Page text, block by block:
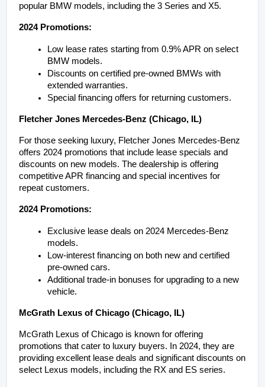
popular BMW models, including the 3 Series and X5.
2024 Promotions:
Low lease rates starting from 0.9% APR on select
BMW models.
Discounts on certified pre-owned BMWs with
extended warranties.
Special financing offers for returning customers.
Fletcher Jones Mercedes-Benz (Chicago, IL)
For those seeking luxury, Fletcher Jones Mercedes-Benz
offers 2024 promotions that include lease specials and
discounts on new models. The dealership is offering
competitive APR financing and special incentives for
repeat customers.
2024 Promotions:
Exclusive lease deals on 2024 Mercedes-Benz
models.
Low-interest financing on both new and certified
pre-owned cars.
Additional trade-in bonuses for upgrading to a new
vehicle.
McGrath Lexus of Chicago (Chicago, IL)
McGrath Lexus of Chicago is known for offering
promotions that cater to luxury buyers. In 2024, they are
providing excellent lease deals and significant discounts on
select Lexus models, including the RX and ES series.